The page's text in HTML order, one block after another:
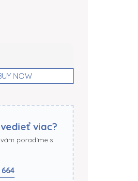
NOW
viac?
poradíme s